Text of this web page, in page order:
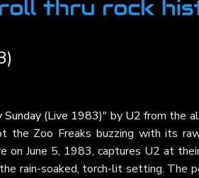
Sunday (Live 1983)" by U2 from the
the Zoo Freaks buzzing with its
on June 5, 1983, captures U2 at
rain-soaked, torch-lit setting. The